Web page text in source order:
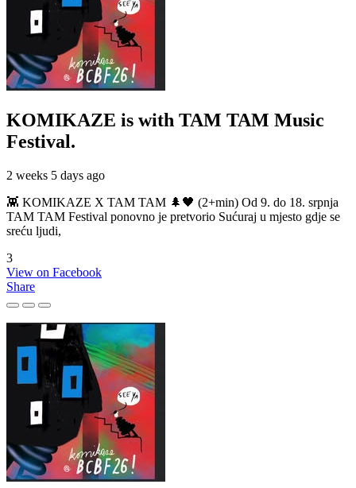
KOMIKAZE is with TAM TAM Music
Festival.
2 weeks 5 days ago
👾 KOMIKAZE X TAM TAM 🌲🖤 (2+min) Od 9. do 18. srpnja
TAM TAM Festival ponovno je pretvorio Sućuraj u mjesto gdje se
sreću ljudi,
3
View on Facebook
Share